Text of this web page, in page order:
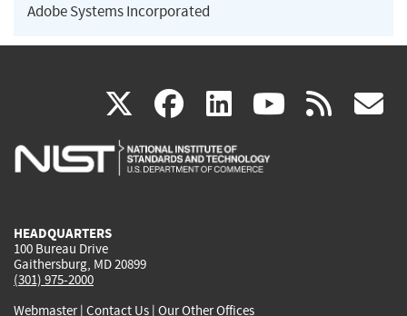
Adobe Systems Incorporated
X(link
is
facebook
(link
is
linkedin
(link
is
(link rss
HEADQUARTERS
100 Bureau Drive
Gaithersburg, MD 20899
(301) 975-2000
Webmaster| Contact Us | Our Other Offices